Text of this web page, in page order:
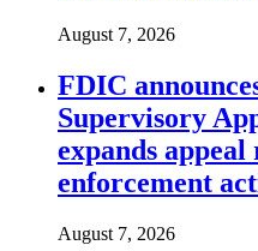
August 7, 2026
FDIC
Supervisory
expands
enforcement
August 7, 2026